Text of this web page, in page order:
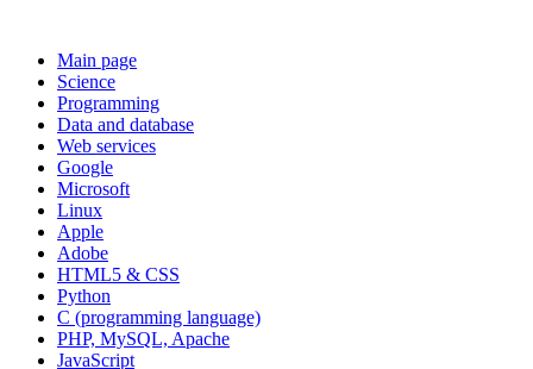
Main page
Science
Programming
Data and database
Web services
Google
Microsoft
Linux
Apple
Adobe
HTML5 & CSS
Python
C (programming language)
PHP, MySQL, Apache
JavaScript